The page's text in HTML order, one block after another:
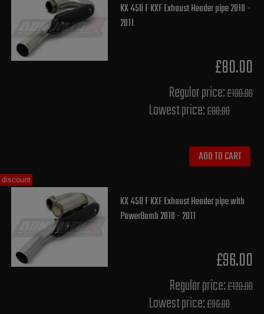
KX 450 F KXF Exhaust Header pipe 2010 -
2011
£80.00
Regular price:£100.00
Lowest price:£80.00
ADD TO CART
KX 450 F KXF Exhaust Header pipe with
PowerBomb 2010 - 2011
£96.00
Regular price:£120.00
Lowest price:£96.00
discount